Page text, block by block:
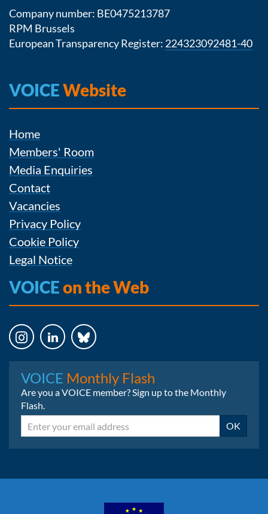
Company number: BE0475213787
RPM Brussels
European Transparency Register: 224323092481-40
VOICEWebsite
Home
Members' Room
Media Enquiries
Contact
Vacancies
Privacy Policy
Cookie Policy
Legal Notice
VOICEon the Web
VOICE Monthly Flash
Are you a VOICE member? Sign up to the Monthly
Flash.
Email OK